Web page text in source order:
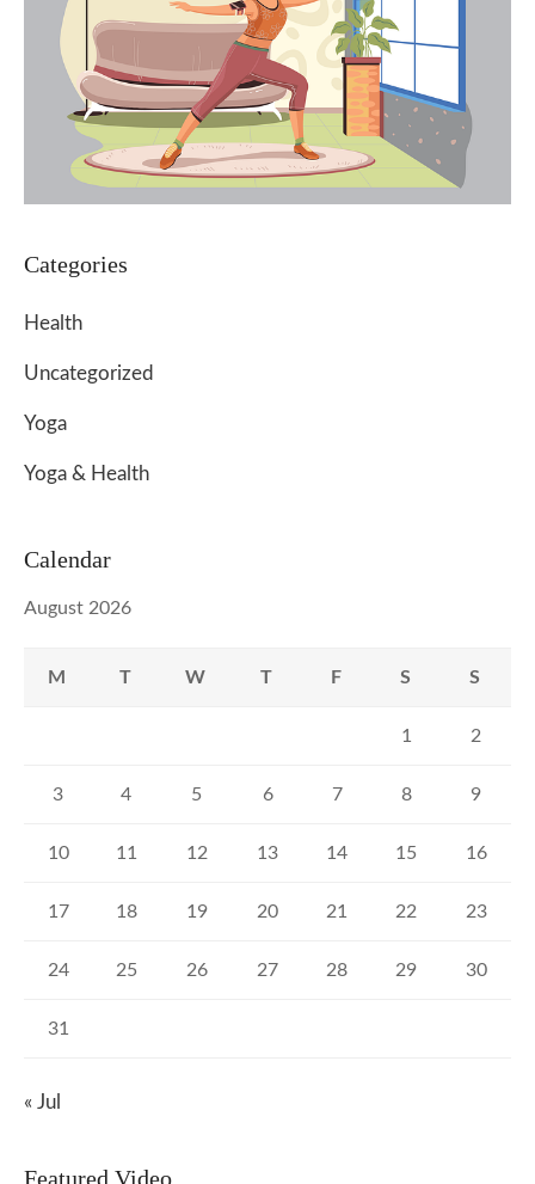
Categories
Health
Uncategorized
Yoga
Yoga & Health
Calendar
August 2026
M T W T F S S
1 2
3 4 5 6 7 8 9
10 11 12 13 14 15 16
17 18 19 20 21 22 23
24 25 26 27 28 29 30
31
« Jul
Featured Video